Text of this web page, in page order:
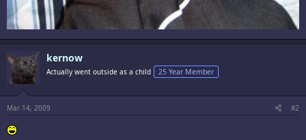
kernow
Actually went outside as a child 25 Year Member
Mar 14, 2009 #2